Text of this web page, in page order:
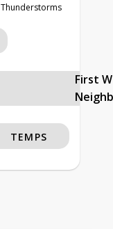
Thunderstorms
First
TEMPS